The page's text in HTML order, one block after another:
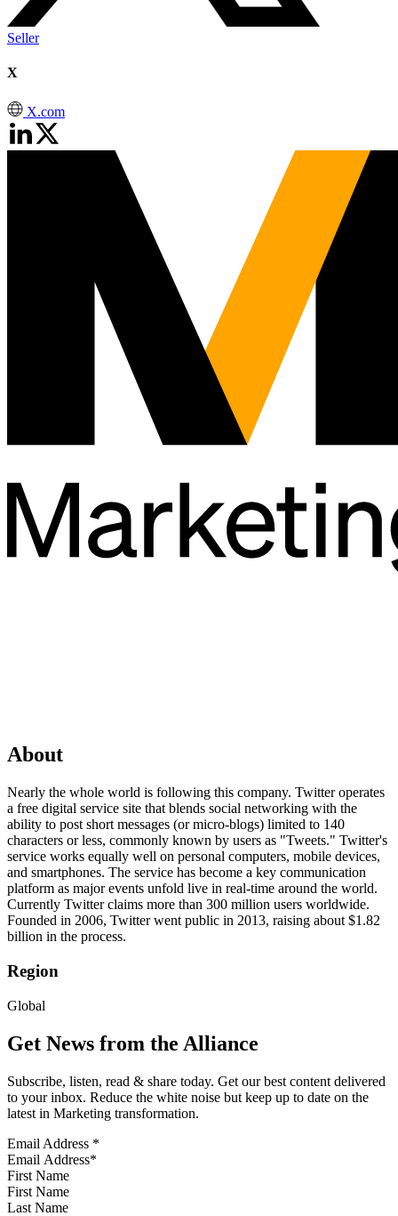
Seller
X
X.com
About
Nearly the whole world is following this company. Twitter operates
a free digital service site that blends social networking with the
ability to post short messages (or micro-blogs) limited to 140
characters or less, commonly known by users as "Tweets." Twitter's
service works equally well on personal computers, mobile devices,
and smartphones. The service has become a key communication
platform as major events unfold live in real-time around the world.
Currently Twitter claims more than 300 million users worldwide.
Founded in 2006, Twitter went public in 2013, raising about $1.82
billion in the process.
Region
Global
Get News from the Alliance
Subscribe, listen, read & share today. Get our best content delivered
to your inbox. Reduce the white noise but keep up to date on the
latest in Marketing transformation.
Email Address *
First Name
Last Name